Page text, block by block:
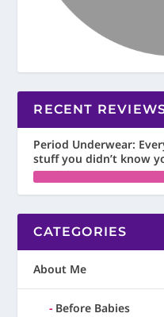
RECENT
Period Underwear:
stuff you didn’t know
CATEGORIES
About Me
Before Babies